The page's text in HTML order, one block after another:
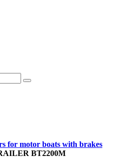
for motor boats with brakes
BT2200M